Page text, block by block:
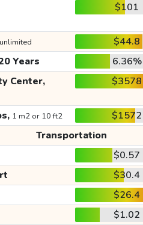
$101
$44.8
Years 6.36%
Center, $3578
1 m2 or 10 ft2 $1572
Transportation
$0.57
$30.4
$26.4
$1.02